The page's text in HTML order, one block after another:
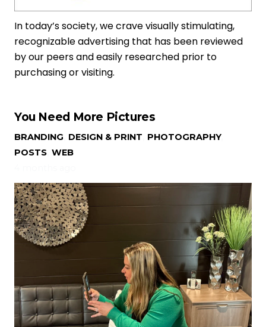
In today’s society, we crave visually stimulating,
recognizable advertising that has been reviewed
by our peers and easily researched prior to
purchasing or visiting.
You Need More Pictures
BRANDING DESIGN & PRINT PHOTOGRAPHY,
POSTS WEB